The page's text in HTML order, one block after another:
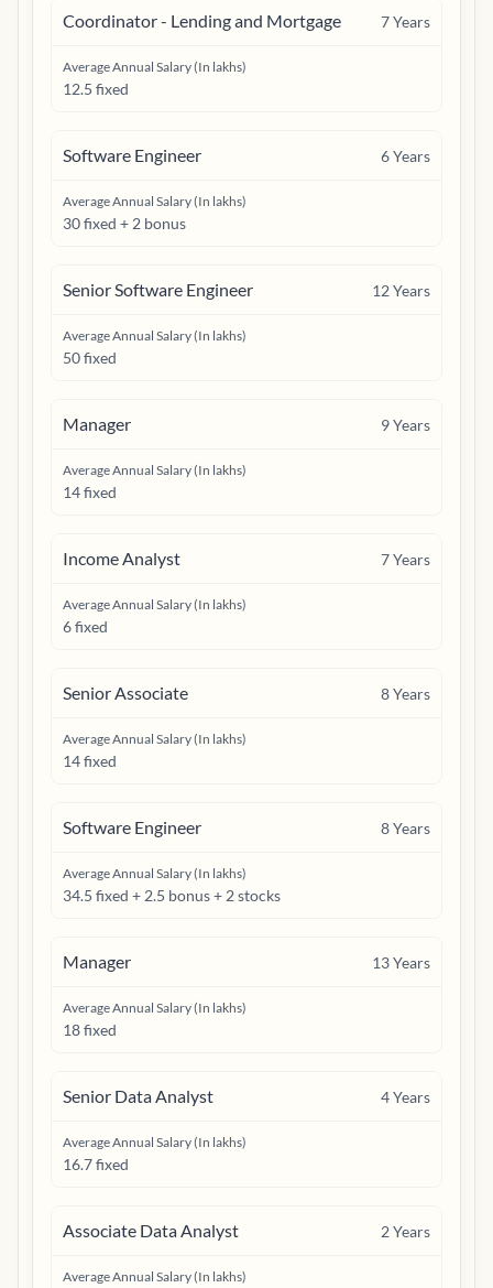
Coordinator - Lending and Mortgage 7Years
Average Annual Salary (In lakhs)
12.5 fixed
Software Engineer 6Years
Average Annual Salary (In lakhs)
30 fixed + 2 bonus
Senior Software Engineer 12Years
Average Annual Salary (In lakhs)
50 fixed
Manager 9Years
Average Annual Salary (In lakhs)
14 fixed
Income Analyst 7Years
Average Annual Salary (In lakhs)
6 fixed
Senior Associate 8Years
Average Annual Salary (In lakhs)
14 fixed
Software Engineer 8Years
Average Annual Salary (In lakhs)
34.5 fixed + 2.5 bonus + 2 stocks
Manager 13Years
Average Annual Salary (In lakhs)
18 fixed
Senior Data Analyst 4Years
Average Annual Salary (In lakhs)
16.7 fixed
Associate Data Analyst 2Years
Average Annual Salary (In lakhs)